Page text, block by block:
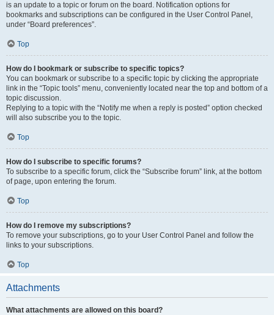
is an update to a topic or forum on the board. Notification options for
bookmarks and subscriptions can be configured in the User Control Panel,
under “Board preferences”.
Top
How do I bookmark or subscribe to specific topics?
You can bookmark or subscribe to a specific topic by clicking the appropriate
link in the “Topic tools” menu, conveniently located near the top and bottom of a
topic discussion.
Replying to a topic with the “Notify me when a reply is posted” option checked
will also subscribe you to the topic.
Top
How do I subscribe to specific forums?
To subscribe to a specific forum, click the “Subscribe forum” link, at the bottom
of page, upon entering the forum.
Top
How do I remove my subscriptions?
To remove your subscriptions, go to your User Control Panel and follow the
links to your subscriptions.
Top
Attachments
What attachments are allowed on this board?